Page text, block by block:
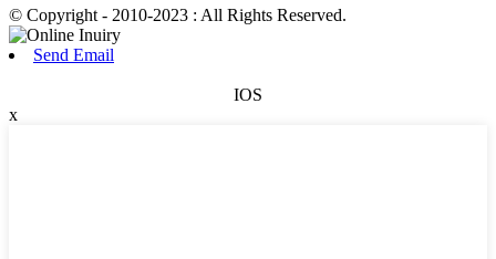
© Copyright - 2010-2023 : All Rights Reserved.
Send Email
IOS
x